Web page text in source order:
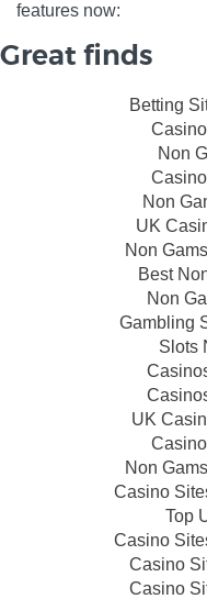
features now:
Great finds
Betting
Non
Non
UK
Non
Best
Non
Gambling
Slots
UK
Non
Casino
Top
Casino
Casino
Casino